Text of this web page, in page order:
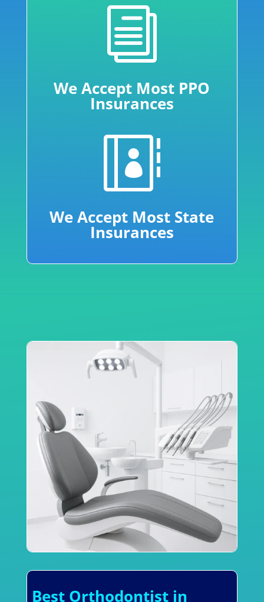
i
We Accept Most PPO
Insurances

We Accept Most State
Insurances
Best Orthodontist in